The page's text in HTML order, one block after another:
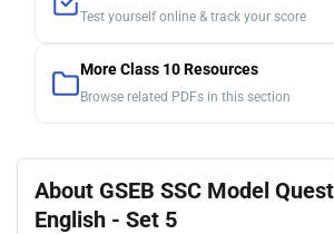
Test yourself online & track your score
More Class 10 Resources
Browse related PDFs in this section
About GSEB SSC Model
English - Set 5